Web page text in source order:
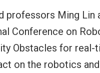
professors Ming Lin
Conference on
Obstacles for
on the robotics